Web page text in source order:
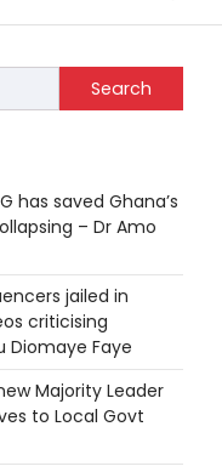
Search
has saved Ghana’s
– Dr Amo
jailed in
criticising
Diomaye Faye
Majority Leader
to Local Govt